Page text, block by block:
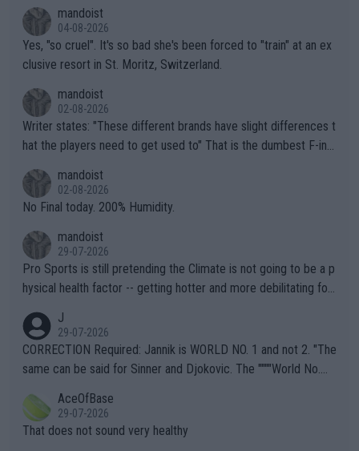
mandoist
04-08-2026
Yes, "so cruel". It's so bad she's been forced to "train" at an ex
clusive resort in St. Moritz, Switzerland.
mandoist
02-08-2026
Writer states: "These different brands have slight differences t
hat the players need to get used to" That is the dumbest F-ing
n) telling the World's Top Players they are, essentially, full of sh
it.
mandoist
02-08-2026
No Final today. 200% Humidity.
mandoist
29-07-2026
Pro Sports is still pretending the Climate is not going to be a p
hysical health factor -- getting hotter and more debilitating for
g to" get hotter... IT IS ALREADY HERE!! Sport governing bodi
es and venues are -- and have been -- disregarding the warning
s regarding the Future temperatures when it comes to outdoo
alike. Are these financially greedy entities intentionally pretendi
ng Climate Change is not happening? Or merely gambling with t
heir own futures, as well as the athletes' health and futures as
J
29-07-2026
CORRECTION Required: Jannik is WORLD NO. 1 and not 2. "The
same can be said for Sinner and Djokovic. The """"World No.
r the Cincinnati Open ahead of the important US Open. If he wa
s set to participate in both, it would be a lot of tennis with him
AceOfBase
29-07-2026
That does not sound very healthy